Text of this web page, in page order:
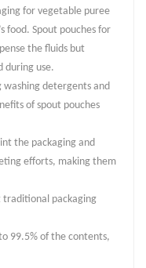
for vegetable puree
food. Spout pouches for
the fluids but
during use.
washing detergents and
of spout pouches
the packaging and
efforts, making them
traditional packaging
99.5% of the contents,